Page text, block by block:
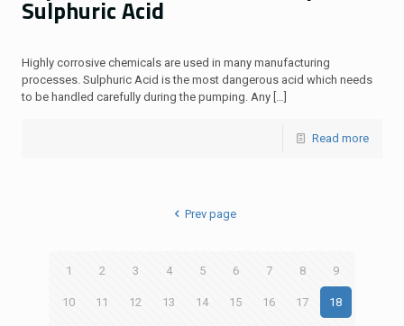
Sulphuric Acid
Highly corrosive chemicals are used in many manufacturing
processes. Sulphuric Acid is the most dangerous acid which needs
to be handled carefully during the pumping. Any […]
Read more
Prev page
1 2 3 4 5 6 7 8 9
10 11 12 13 14 15 16 17 18